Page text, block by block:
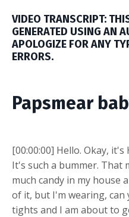
VIDEO TRANSCRIPT:
GENERATED USING AN
APOLOGIZE FOR ANY
ERRORS.
Papsmear
[00:00:00] Hello. Okay,
It's such a bummer. That
much candy in my house
of it, but I'm wearing, can
tights and I am about to